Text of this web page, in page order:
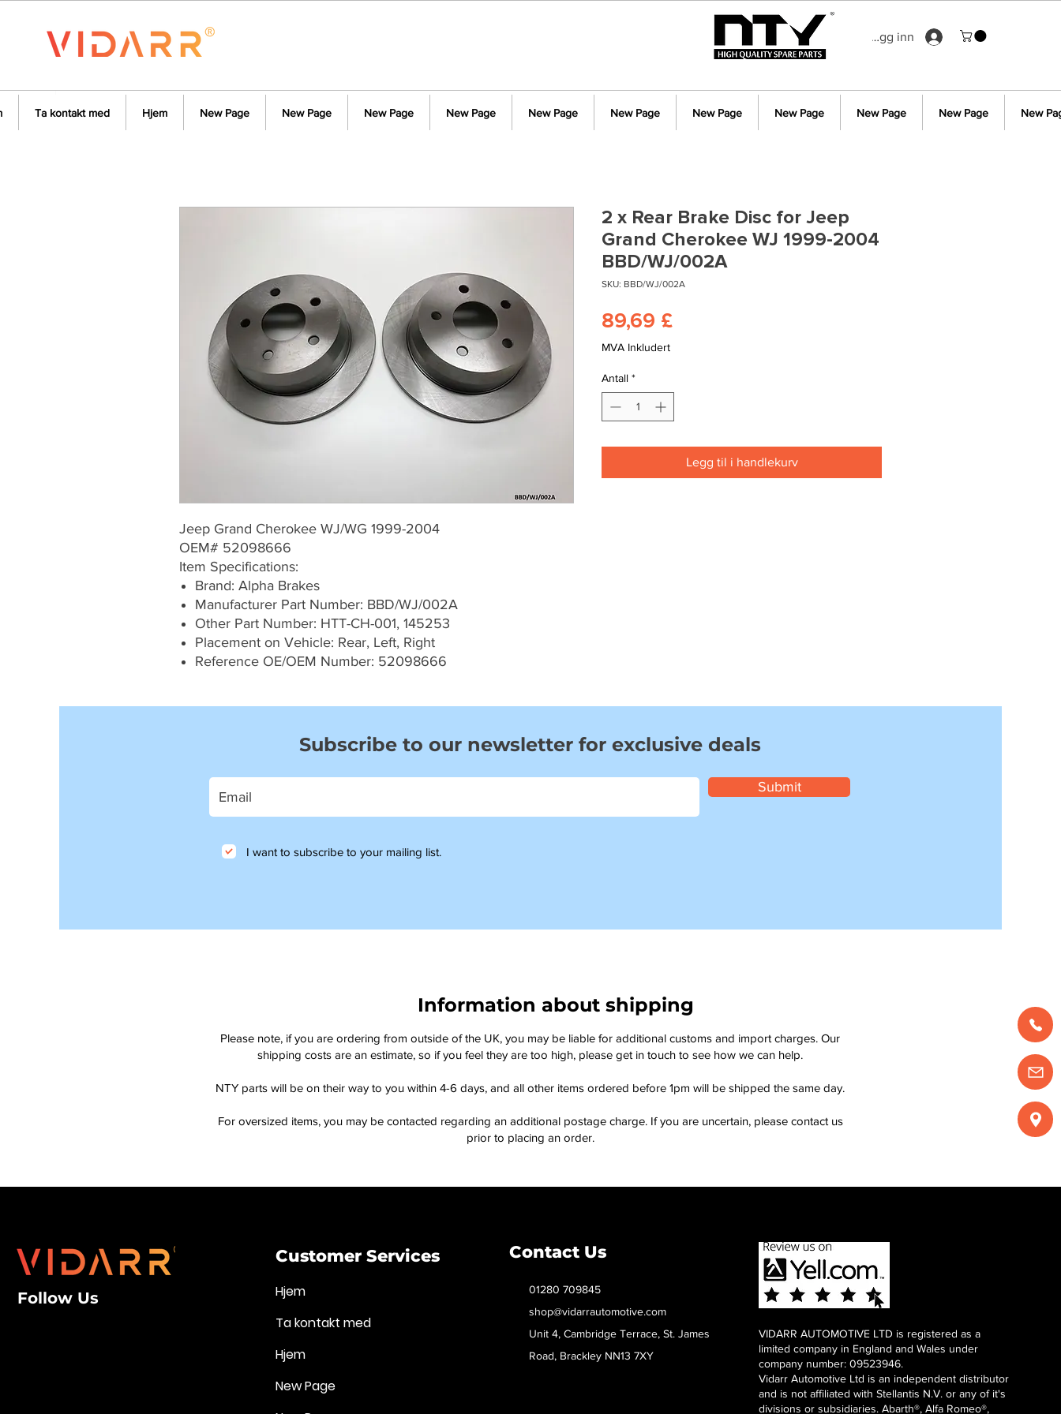
Logg inn
Ta kontakt med Hjem New Page New Page New Page New Page New Page New Page New Page New Page New Page New Page New
Jeep Grand Cherokee WJ/WG 1999-2004
OEM# 52098666
Item Specifications:
Brand: Alpha Brakes
Manufacturer Part Number: BBD/WJ/002A
Other Part Number: HTT-CH-001, 145253
Placement on Vehicle: Rear, Left, Right
Reference OE/OEM Number: 52098666
2 x Rear Brake Disc for Jeep
Grand Cherokee WJ 1999-2004
BBD/WJ/002A
SKU: BBD/WJ/002A
89,69 £Pris
MVA Inkludert
Antall *
Legg til i handlekurv
Subscribe to our newsletter for exclusive deals
Submit
I want to subscribe to your mailing list.
Information about shipping
Please note, if you are ordering from outside of the UK, you may be liable for additional customs and import charges. Our
shipping costs are an estimate, so if you feel they are too high, please get in touch to see how we can help.
NTY parts will be on their way to you within 4-6 days, and all other items ordered before 1pm will be shipped the same day.
For oversized items, you may be contacted regarding an additional postage charge. If you are uncertain, please contact us
prior to placing an order.
Follow Us
Customer Services
Hjem
Ta kontakt med
Hjem
New Page
Contact Us
01280 709845
shop@vidarrautomotive.com
Unit 4, Cambridge Terrace, St. James
Road, Brackley NN13 7XY
VIDARR AUTOMOTIVE LTD is registered as a
limited company in England and Wales under
company number: 09523946.
Vidarr Automotive Ltd is an independent distributor
and is not affiliated with Stellantis N.V. or any of it's
divisions or subsidiaries. Abarth®, Alfa Romeo®,